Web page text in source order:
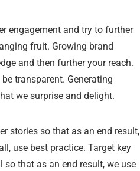
engagement and try to further
fruit. Growing brand
and then further your reach.
transparent. Generating
we surprise and delight.
stories so that as an end result,
use best practice. Target key
that as an end result, we use